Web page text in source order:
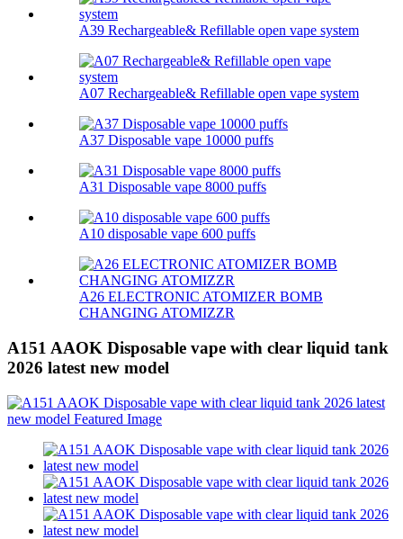
A39 Rechargeable& Refillable open vape system
A07 Rechargeable& Refillable open vape system
A37 Disposable vape 10000 puffs
A31 Disposable vape 8000 puffs
A10 disposable vape 600 puffs
A26 ELECTRONIC ATOMIZER BOMB
CHANGING ATOMIZZR
A151 AAOK Disposable vape with clear liquid tank
2026 latest new model